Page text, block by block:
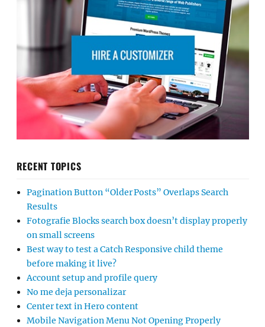
RECENT TOPICS
Pagination Button “Older Posts” Overlaps Search
Results
Fotografie Blocks search box doesn’t display properly
on small screens
Best way to test a Catch Responsive child theme
before making it live?
Account setup and profile query
No me deja personalizar
Center text in Hero content
Mobile Navigation Menu Not Opening Properly